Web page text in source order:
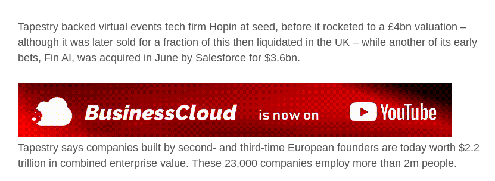
Tapestry backed virtual events tech firm Hopin at seed, before it rocketed to a £4bn valuation –
although it was later sold for a fraction of this then liquidated in the UK – while another of its early
bets, Fin AI, was acquired in June by Salesforce for $3.6bn.
Tapestry says companies built by second- and third-time European founders are today worth $2.2
trillion in combined enterprise value. These 23,000 companies employ more than 2m people.